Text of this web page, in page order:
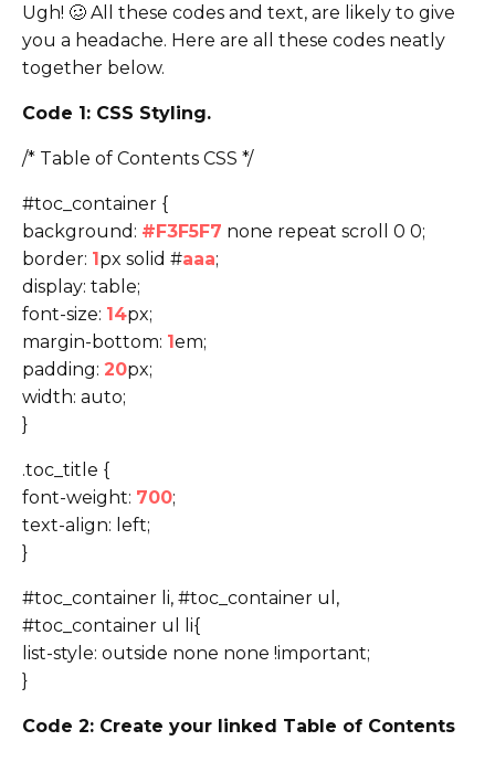
Ugh! 🥴 All these codes and text, are likely to give
you a headache. Here are all these codes neatly
together below.
Code 1: CSS Styling.
/* Table of Contents CSS */
#toc_container {
background: #F3F5F7 none repeat scroll 0 0;
border: 1px solid #aaa;
display: table;
font-size: 14px;
margin-bottom: 1em;
padding: 20px;
width: auto;
}
.toc_title {
font-weight: 700;
text-align: left;
}
#toc_container li, #toc_container ul,
#toc_container ul li{
list-style: outside none none !important;
}
Code 2: Create your linked Table of Contents